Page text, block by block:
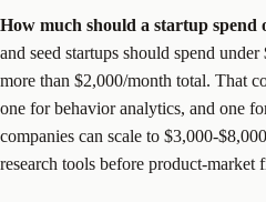
How much should a startup spend
and seed startups should spend
more than $2,000/month total. That
one for behavior analytics, and one
companies can scale to $3,000-
research tools before product-market